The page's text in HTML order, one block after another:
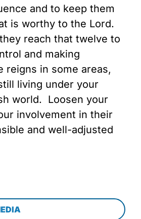
and to keep them
is worthy to the Lord.
reach that twelve to
and making
reigns in some areas,
living under your
world. Loosen your
involvement in their
and well-adjusted